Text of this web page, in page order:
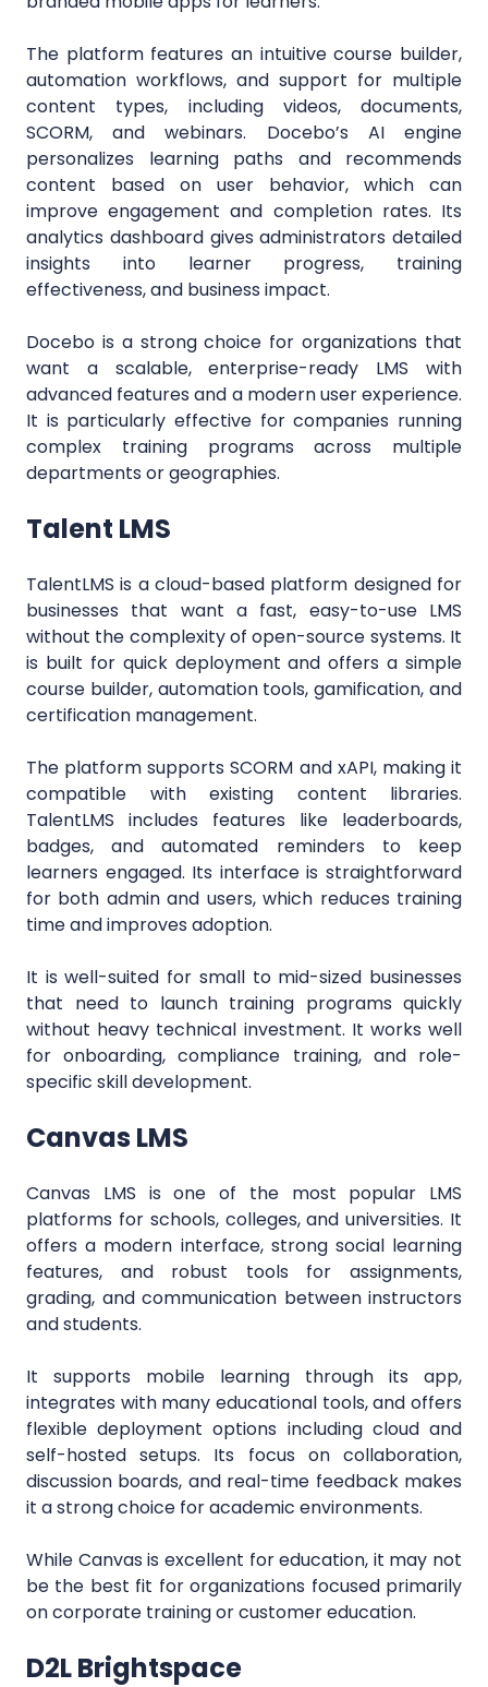
The platform features an intuitive course builder,
automation workflows, and support for multiple
content types, including videos, documents,
SCORM, and webinars. Docebo’s AI engine
personalizes learning paths and recommends
content based on user behavior, which can
improve engagement and completion rates. Its
analytics dashboard gives administrators detailed
insights into learner progress, training
effectiveness, and business impact.
Docebo is a strong choice for organizations that
want a scalable, enterprise-ready LMS with
advanced features and a modern user experience.
It is particularly effective for companies running
complex training programs across multiple
departments or geographies.
Talent LMS
TalentLMS is a cloud-based platform designed for
businesses that want a fast, easy-to-use LMS
without the complexity of open-source systems. It
is built for quick deployment and offers a simple
course builder, automation tools, gamification, and
certification management.
The platform supports SCORM and xAPI, making it
compatible with existing content libraries.
TalentLMS includes features like leaderboards,
badges, and automated reminders to keep
learners engaged. Its interface is straightforward
for both admin and users, which reduces training
time and improves adoption.
It is well-suited for small to mid-sized businesses
that need to launch training programs quickly
without heavy technical investment. It works well
for onboarding, compliance training, and role-
specific skill development.
Canvas LMS
Canvas LMS is one of the most popular LMS
platforms for schools, colleges, and universities. It
offers a modern interface, strong social learning
features, and robust tools for assignments,
grading, and communication between instructors
and students.
It supports mobile learning through its app,
integrates with many educational tools, and offers
flexible deployment options including cloud and
self-hosted setups. Its focus on collaboration,
discussion boards, and real-time feedback makes
it a strong choice for academic environments.
While Canvas is excellent for education, it may not
be the best fit for organizations focused primarily
on corporate training or customer education.
D2L Brightspace